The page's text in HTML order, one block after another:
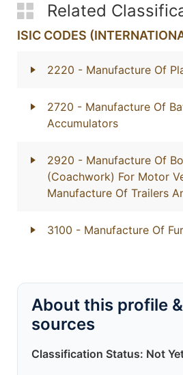
Related
ISIC CODES
2220 - Manufacture Of
2720 - Manufacture Of
Accumulators
2920 - Manufacture Of
(Coachwork) For Motor
Manufacture Of Trailers
3100 - Manufacture Of
About this profile
sources
Classification Status: Not